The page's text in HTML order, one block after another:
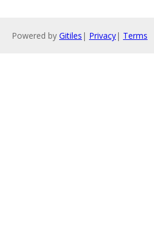
Powered by Gitiles | Privacy| Terms